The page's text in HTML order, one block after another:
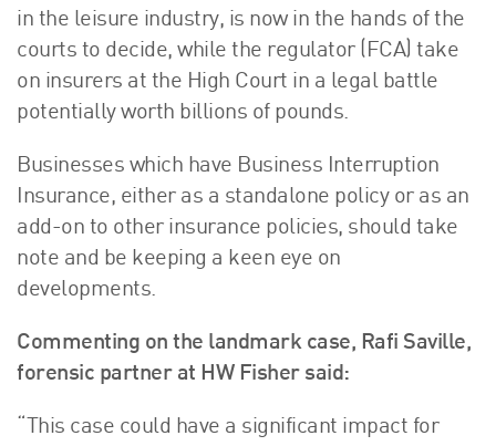
in the leisure industry, is now in the hands of the
courts to decide, while the regulator (FCA) take
on insurers at the High Court in a legal battle
potentially worth billions of pounds.
Businesses which have Business Interruption
Insurance, either as a standalone policy or as an
add-on to other insurance policies, should take
note and be keeping a keen eye on
developments.
Commenting on the landmark case, Rafi Saville,
forensic partner at HW Fisher said:
“This case could have a significant impact for